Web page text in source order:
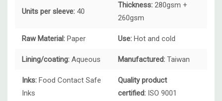
Units per sleeve: 40
Thickness: 280gsm +
260gsm
Raw Material: Paper Use: Hot and cold
Lining/coating: Aqueous Manufactured: Taiwan
Inks: Food Contact Safe
Inks
Quality product
certified: ISO 9001